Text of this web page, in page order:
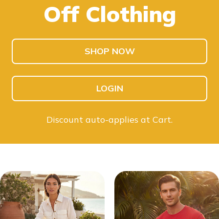
SHOP MEN
SHOP KIDS
Off Clothing
SHOP NOW
LOGIN
Discount auto-applies at Cart.